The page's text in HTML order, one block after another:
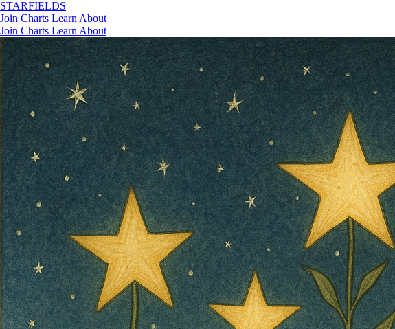
STARFIELDS
Join Charts Learn About
Join Charts Learn About